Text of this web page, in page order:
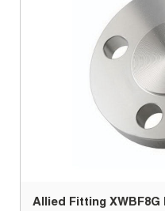
Allied Fitting XWBF8G